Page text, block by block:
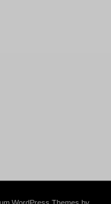
WordPress Themes by